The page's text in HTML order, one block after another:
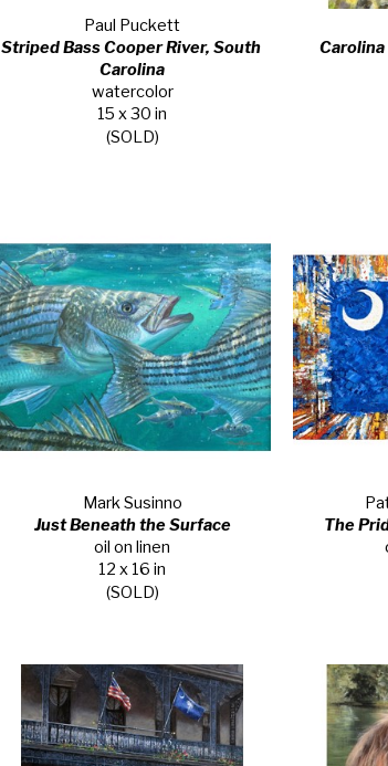
Paul Puckett
Striped Bass Cooper River, South
Carolina
watercolor
15 x 30 in
(SOLD)
Mark Susinno
Just Beneath the Surface
oil on linen
12 x 16 in
(SOLD)
The